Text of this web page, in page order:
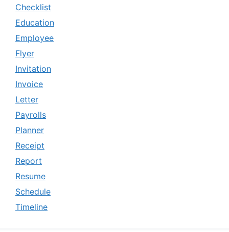
Checklist
Education
Employee
Flyer
Invitation
Invoice
Letter
Payrolls
Planner
Receipt
Report
Resume
Schedule
Timeline